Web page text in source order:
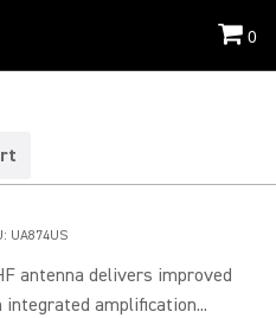
0
UA874US
antenna delivers improved
amplification...